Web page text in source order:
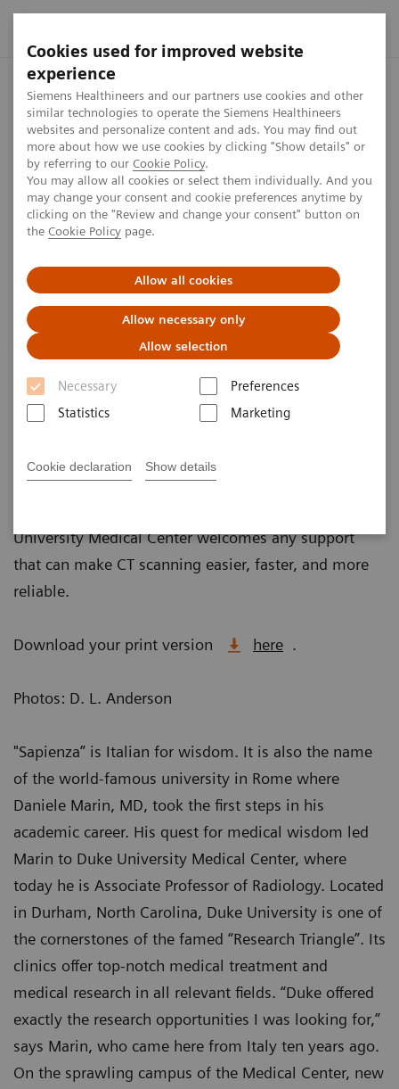
Cookies used for improved website
experience
Siemens Healthineers and our partners use cookies and other
similar technologies to operate the Siemens Healthineers
websites and personalize content and ads. You may find out
more about how we use cookies by clicking "Show details" or
by referring to our Cookie Policy.
You may allow all cookies or select them individually. And you
may change your consent and cookie preferences anytime by
clicking on the "Review and change your consent" button on
the Cookie Policy page.
Allow all cookies
Allow necessary only
Allow selection
Necessary
Preferences
Statistics
Marketing
Cookie declaration Show details
Home Perspectives Minimizing Time and Chances of Errors
Customer perspective
Minimizing Time and Chances of
Errors
Martin Suter
Published on May 10, 2018
With more information comes more complexity. That
University Medical Center welcomes any support
that can make CT scanning easier, faster, and more
reliable.
Download your print version here .
Photos: D. L. Anderson
"Sapienza” is Italian for wisdom. It is also the name
of the world-famous university in Rome where
Daniele Marin, MD, took the first steps in his
academic career. His quest for medical wisdom led
Marin to Duke University Medical Center, where
today he is Associate Professor of Radiology. Located
in Durham, North Carolina, Duke University is one of
the cornerstones of the famed “Research Triangle”. Its
clinics offer top-notch medical treatment and
medical research in all relevant fields. “Duke offered
exactly the research opportunities I was looking for,”
says Marin, who came here from Italy ten years ago.
On the sprawling campus of the Medical Center, new